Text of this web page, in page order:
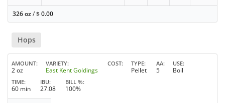
326 oz/$0.00
Hops
AMOUNT
2 oz
VARIETY
East Kent Goldings
COST TYPE
Pellet
AA
5
USE
Boil
TIME
60 min
IBU
27.08
BILL %
100%